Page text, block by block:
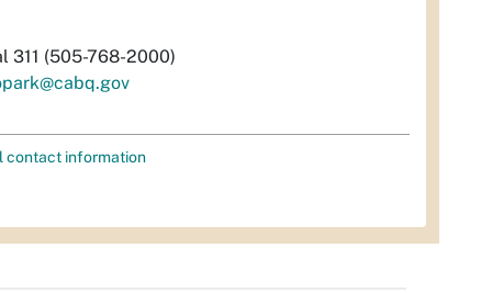
311 (505-768-2000)
contact information